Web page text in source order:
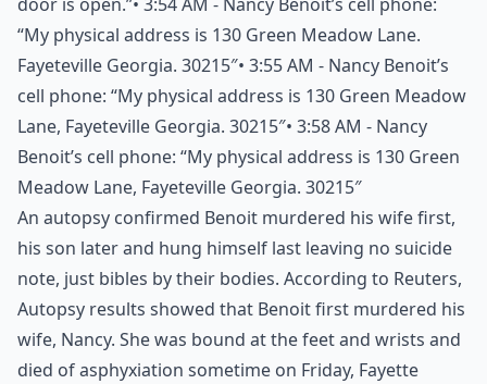
“My physical address is 130 Green Meadow Lane.
Fayeteville Georgia. 30215″• 3:55 AM - Nancy Benoit’s
cell phone: “My physical address is 130 Green Meadow
Lane, Fayeteville Georgia. 30215″• 3:58 AM - Nancy
Benoit’s cell phone: “My physical address is 130 Green
Meadow Lane, Fayeteville Georgia. 30215″
An autopsy confirmed Benoit murdered his wife first,
his son later and hung himself last leaving no suicide
note, just bibles by their bodies. According to Reuters,
Autopsy results showed that Benoit first murdered his
wife, Nancy. She was bound at the feet and wrists and
died of asphyxiation sometime on Friday, Fayette